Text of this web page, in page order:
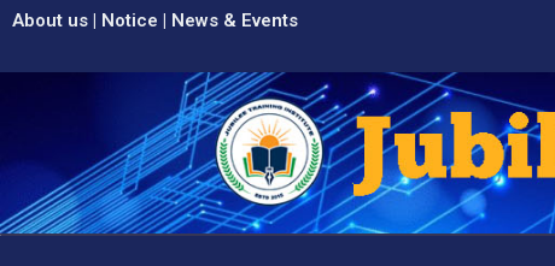
About us | Notice | News & Events